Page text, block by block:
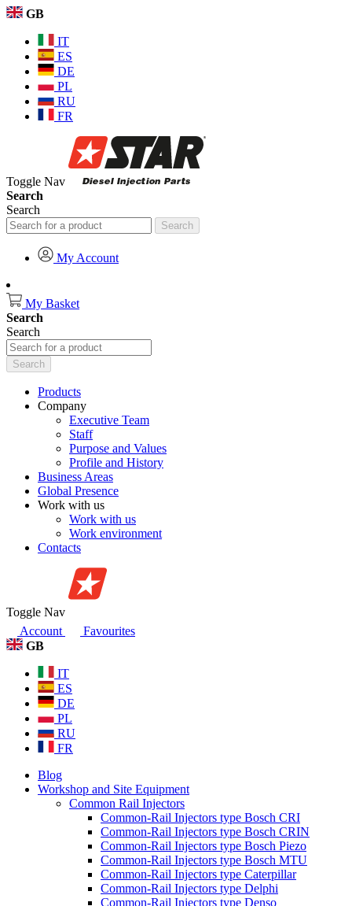
GB
IT
ES
DE
PL
RU
FR
Toggle Nav
Search
Search
Search
My Account
My Basket
Search
Search
Search
Products
Company
Executive Team
Staff
Purpose and Values
Profile and History
Business Areas
Global Presence
Work with us
Work with us
Work environment
Contacts
Toggle Nav
Account
Favourites
GB
IT
ES
DE
PL
RU
FR
Blog
Workshop and Site Equipment
Common Rail Injectors
Common-Rail Injectors type Bosch CRI
Common-Rail Injectors type Bosch CRIN
Common-Rail Injectors type Bosch Piezo
Common-Rail Injectors type Bosch MTU
Common-Rail Injectors type Caterpillar
Common-Rail Injectors type Delphi
Common-Rail Injectors type Denso